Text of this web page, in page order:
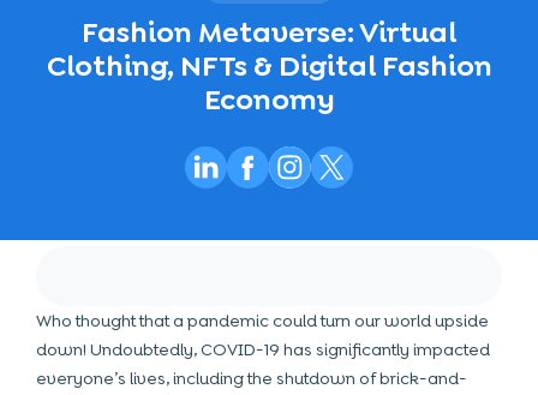
Fashion Metaverse: Virtual
Clothing, NFTs & Digital Fashion
Economy
Who thought that a pandemic could turn our world upside
down! Undoubtedly, COVID-19 has significantly impacted
everyone’s lives, including the shutdown of brick-and-